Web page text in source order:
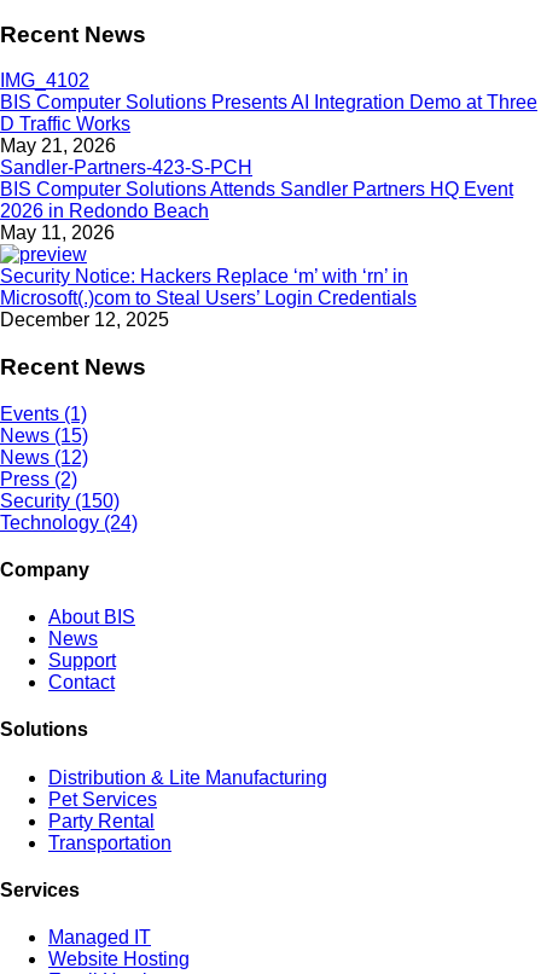
Recent News
BIS Computer Solutions Presents AI Integration Demo at Three
D Traffic Works
May 21, 2026
BIS Computer Solutions Attends Sandler Partners HQ Event
2026 in Redondo Beach
May 11, 2026
Security Notice: Hackers Replace ‘m’ with ‘rn’ in
Microsoft(.)com to Steal Users’ Login Credentials
December 12, 2025
Recent News
Events (1)
News (15)
News (12)
Press (2)
Security (150)
Technology (24)
Company
About BIS
News
Support
Contact
Solutions
Distribution & Lite Manufacturing
Pet Services
Party Rental
Transportation
Services
Managed IT
Website Hosting